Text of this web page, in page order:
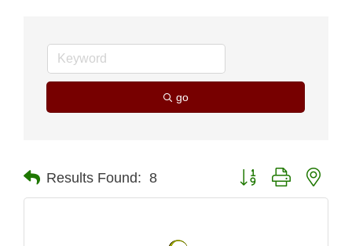
go
Results Found: 8 Button group with